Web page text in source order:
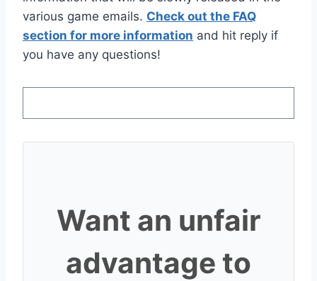
various game emails. Check out the FAQ
section for more information and hit reply if
you have any questions!
Want an unfair
advantage to